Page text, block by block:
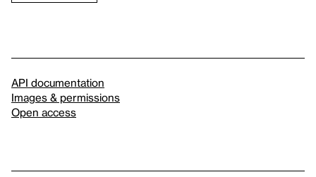
API documentation
Images & permissions
Open access